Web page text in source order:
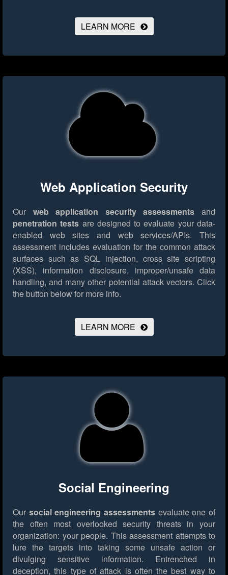
LEARN MORE
Web Application Security
Our web application security assessments and
penetration tests are designed to evaluate your data-
enabled web sites and web services/APIs. This
assessment includes evaluation for the common attack
surfaces such as SQL injection, cross site scripting
(XSS), information disclosure, improper/unsafe data
handling, and many other potential attack vectors. Click
the button below for more info.
LEARN MORE
Social Engineering
Our social engineering assessments evaluate one of
the often most overlooked security threats in your
organization: your people. This assessment attempts to
lure the targets into taking some unsafe action or
divulging sensitive information. Entrenched in
deception, this type of attack is often the best way to